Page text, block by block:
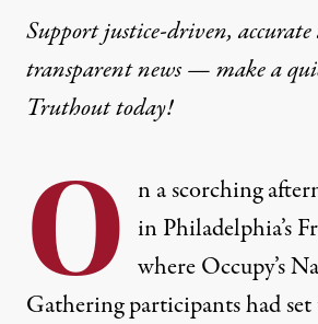
Support justice-driven,
transparent news — make a
Truthout today!
O n a scorching
in Philadelphia’s
where Occupy’s
Gathering participants had